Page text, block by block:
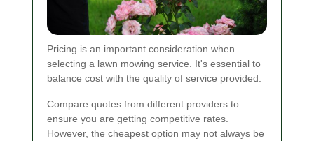
Pricing is an important consideration when
selecting a lawn mowing service. It's essential to
balance cost with the quality of service provided.
Compare quotes from different providers to
ensure you are getting competitive rates.
However, the cheapest option may not always be